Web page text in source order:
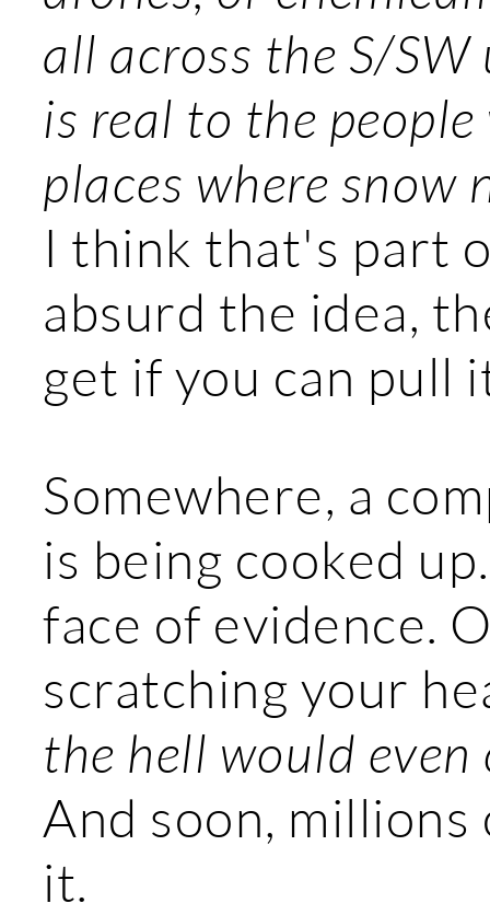
all across the S/
is real to the
places where snow
I think that's part
absurd the idea,
get if you can pull
Somewhere, a
is being cooked
face of evidence.
scratching your
the hell would even
And soon,
it.